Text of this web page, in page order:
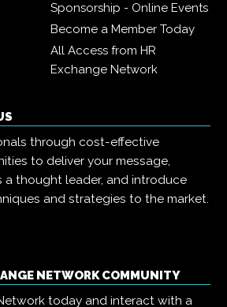
Sponsorship - Online Events
Become a Member Today
All Access from HR
Exchange Network
through cost-effective
to deliver your message,
a thought leader, and introduce
and strategies to the market.
NETWORK COMMUNITY
today and interact with a